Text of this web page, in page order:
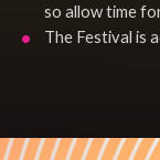
so allow time
The Festival is